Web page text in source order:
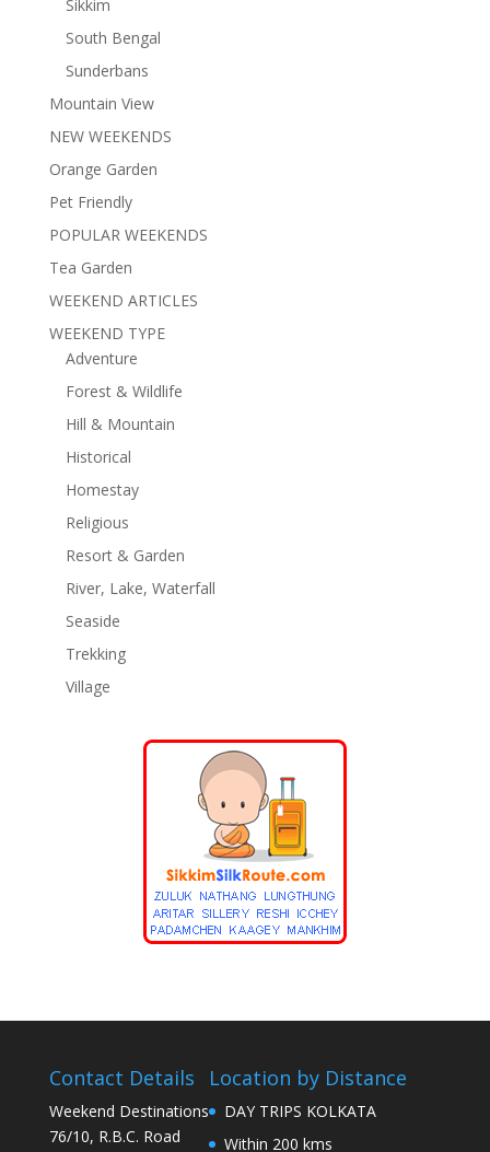
Sikkim
South Bengal
Sunderbans
Mountain View
NEW WEEKENDS
Orange Garden
Pet Friendly
POPULAR WEEKENDS
Tea Garden
WEEKEND ARTICLES
WEEKEND TYPE
Adventure
Forest & Wildlife
Hill & Mountain
Historical
Homestay
Religious
Resort & Garden
River, Lake, Waterfall
Seaside
Trekking
Village
Contact Details
Weekend Destinations
76/10, R.B.C. Road
Location by Distance
DAY TRIPS KOLKATA
Within 200 kms